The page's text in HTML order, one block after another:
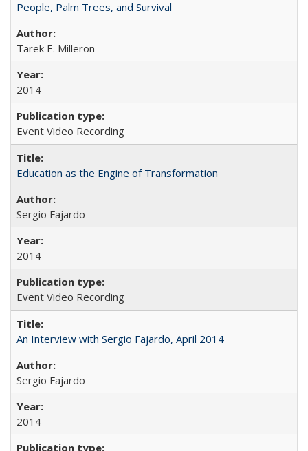
People, Palm Trees, and Survival
Tarek E. Milleron
2014
Event Video Recording
Education as the Engine of Transformation
Sergio Fajardo
2014
Event Video Recording
An Interview with Sergio Fajardo, April 2014
Sergio Fajardo
2014